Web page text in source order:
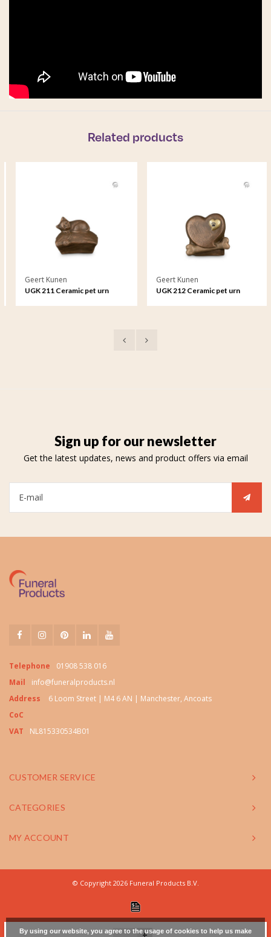
Related products
Geert Kunen
UGK 211 Ceramic pet urn
Geert Kunen
UGK 212 Ceramic pet urn
Sign up for our newsletter
Get the latest updates, news and product offers via email
Telephone
01908 538 016
Mail
info@funeralproducts.nl
Address
6 Loom Street | M4 6 AN | Manchester, Ancoats
CoC
VAT
NL815330534B01
CUSTOMER SERVICE
CATEGORIES
MY ACCOUNT
© Copyright 2026 Funeral Products B.V.
By using our website, you agree to the usage of cookies to help us make